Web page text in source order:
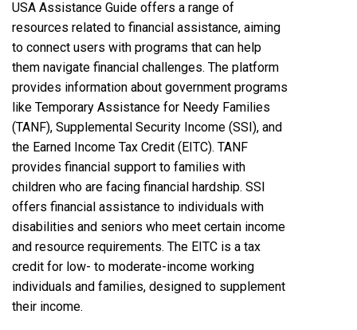
USA Assistance Guide offers a range of
resources related to financial assistance, aiming
to connect users with programs that can help
them navigate financial challenges. The platform
provides information about government programs
like Temporary Assistance for Needy Families
(TANF), Supplemental Security Income (SSI), and
the Earned Income Tax Credit (EITC). TANF
provides financial support to families with
children who are facing financial hardship. SSI
offers financial assistance to individuals with
disabilities and seniors who meet certain income
and resource requirements. The EITC is a tax
credit for low- to moderate-income working
individuals and families, designed to supplement
their income.